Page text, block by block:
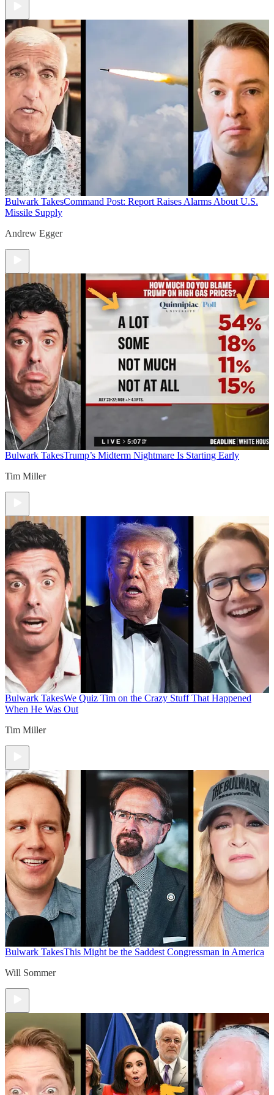
Bulwark TakesCommand Post: Report Raises Alarms About U.S.
Missile Supply
Andrew Egger
Bulwark TakesTrump’s Midterm Nightmare Is Starting Early
Tim Miller
Bulwark TakesWe Quiz Tim on the Crazy Stuff That Happened
When He Was Out
Tim Miller
Bulwark TakesThis Might be the Saddest Congressman in America
Will Sommer